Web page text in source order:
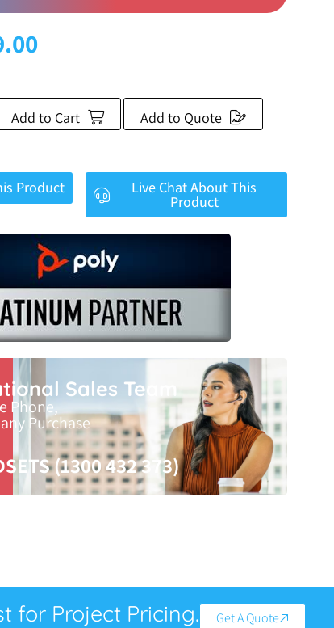
Add to Cart Add to Quote
Product Live Chat About This
Product
Sales Team
Phone,
Purchase
(1300 432 373)
for Project Pricing. Get A Quote